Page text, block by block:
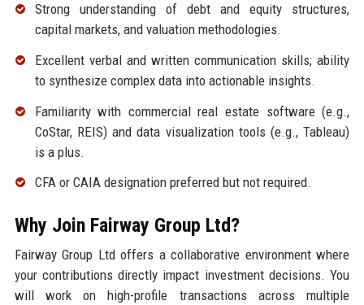
Strong understanding of debt and equity structures,
capital markets, and valuation methodologies.
Excellent verbal and written communication skills; ability
to synthesize complex data into actionable insights.
Familiarity with commercial real estate software (e.g.,
CoStar, REIS) and data visualization tools (e.g., Tableau)
is a plus.
CFA or CAIA designation preferred but not required.
Why Join Fairway Group Ltd?
Fairway Group Ltd offers a collaborative environment where
your contributions directly impact investment decisions. You
will work on high-profile transactions across multiple